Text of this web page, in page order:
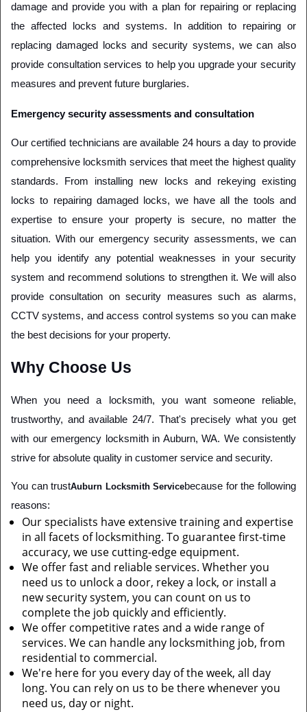
damage and provide you with a plan for repairing or replacing
the affected locks and systems. In addition to repairing or
replacing damaged locks and security systems, we can also
provide consultation services to help you upgrade your security
measures and prevent future burglaries.
Emergency security assessments and consultation
Our certified technicians are available 24 hours a day to provide
comprehensive locksmith services that meet the highest quality
standards. From installing new locks and rekeying existing
locks to repairing damaged locks, we have all the tools and
expertise to ensure your property is secure, no matter the
situation. With our emergency security assessments, we can
help you identify any potential weaknesses in your security
system and recommend solutions to strengthen it. We will also
provide consultation on security measures such as alarms,
CCTV systems, and access control systems so you can make
the best decisions for your property.
Why Choose Us
When you need a locksmith, you want someone reliable,
trustworthy, and available 24/7. That's precisely what you get
with our emergency locksmith in Auburn, WA. We consistently
strive for absolute quality in customer service and security.
You can trustAuburn Locksmith Servicebecause for the following
reasons:
Our specialists have extensive training and expertise
in all facets of locksmithing. To guarantee first-time
accuracy, we use cutting-edge equipment.
We offer fast and reliable services. Whether you
need us to unlock a door, rekey a lock, or install a
new security system, you can count on us to
complete the job quickly and efficiently.
We offer competitive rates and a wide range of
services. We can handle any locksmithing job, from
residential to commercial.
We're here for you every day of the week, all day
long. You can rely on us to be there whenever you
need us, day or night.